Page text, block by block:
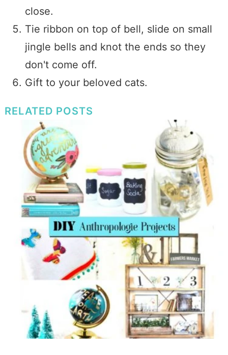
close.
Tie ribbon on top of bell, slide on small
jingle bells and knot the ends so they
don't come off.
Gift to your beloved cats.
RELATED POSTS